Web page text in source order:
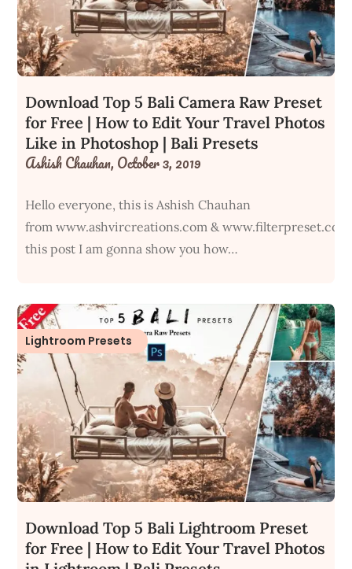
Download Top 5 Bali Camera Raw Preset
for Free | How to Edit Your Travel Photos
Like in Photoshop | Bali Presets
Ashish Chauhan,October 3, 2019
Hello everyone, this is Ashish Chauhan
from www.ashvircreations.com &
this post I am gonna show you how…
Lightroom Presets
Download Top 5 Bali Lightroom Preset
for Free | How to Edit Your Travel Photos